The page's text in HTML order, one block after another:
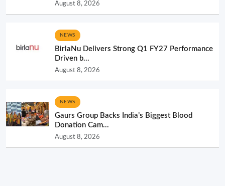
August 8, 2026
NEWS
BirlaNu Delivers Strong Q1 FY27 Performance
Driven b...
August 8, 2026
NEWS
Gaurs Group Backs India’s Biggest Blood
Donation Cam...
August 8, 2026